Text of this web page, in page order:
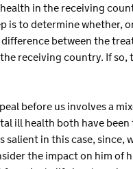
in the receiving
is to determine whether,
between the
receiving country. If
before us involves a
ill health both have
salient in this case,
the impact on him of